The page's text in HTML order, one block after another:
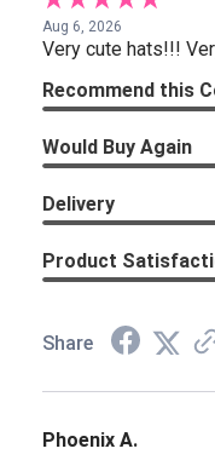
Aug 6, 2026
Very cute hats!!!
Recommend this
Would Buy Again
Delivery
Product
Share
Phoenix A.